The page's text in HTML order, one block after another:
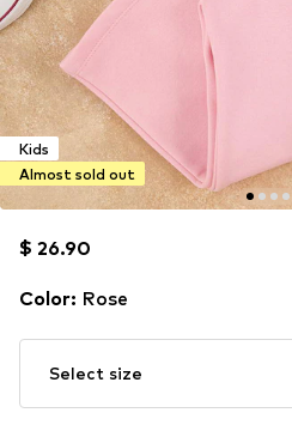
Kids
Almost sold out
$ 26.90
$ 26.90
$ 26.90
Color: Rose
Select size